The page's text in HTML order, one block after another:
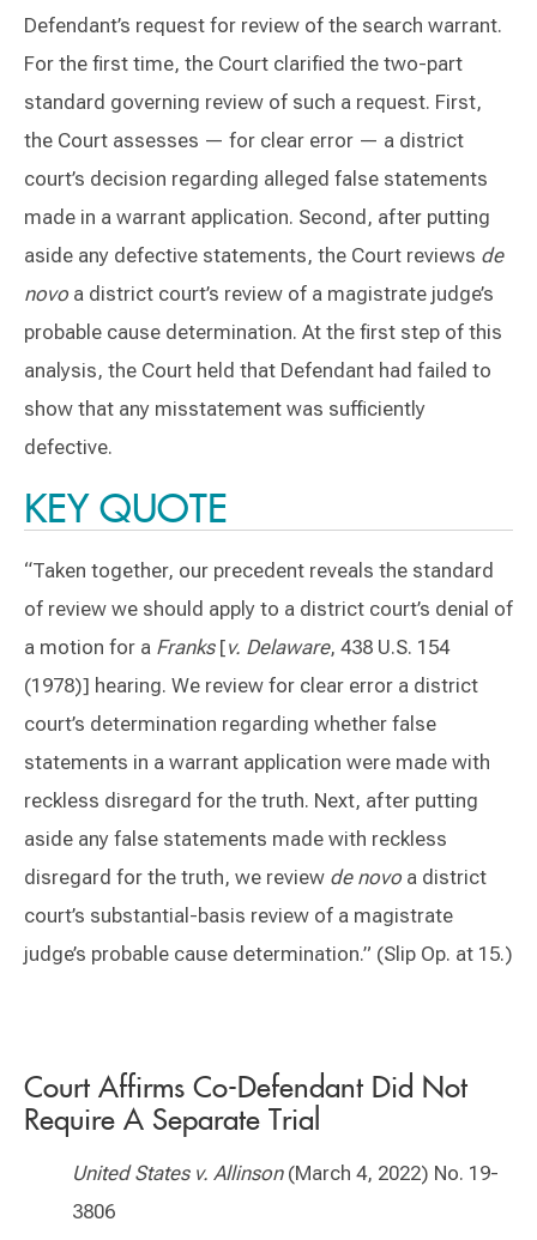
Defendant’s request for review of the search warrant.
For the first time, the Court clarified the two-part
standard governing review of such a request. First,
the Court assesses — for clear error — a district
court’s decision regarding alleged false statements
made in a warrant application. Second, after putting
aside any defective statements, the Court reviews de
novo a district court’s review of a magistrate judge’s
probable cause determination. At the first step of this
analysis, the Court held that Defendant had failed to
show that any misstatement was sufficiently
defective.
KEY QUOTE
“Taken together, our precedent reveals the standard
of review we should apply to a district court’s denial of
a motion for a Franks[v. Delaware, 438 U.S. 154
(1978)] hearing. We review for clear error a district
court’s determination regarding whether false
statements in a warrant application were made with
reckless disregard for the truth. Next, after putting
aside any false statements made with reckless
disregard for the truth, we review de novo a district
court’s substantial-basis review of a magistrate
judge’s probable cause determination.” (Slip Op. at 15.)
Court Affirms Co-Defendant Did Not
Require A Separate Trial
United States v. Allinson(March 4, 2022) No. 19-
3806